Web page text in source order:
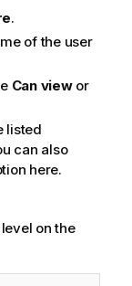
.
of the user
Can viewor
listed
can also
here.
on the